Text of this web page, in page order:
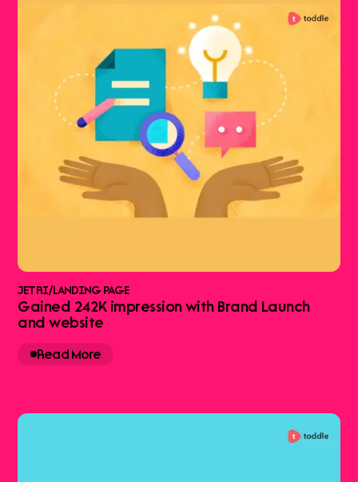
JETRI/LANDING PAGE
Gained 242K impression with Brand Launch
and website
Read More